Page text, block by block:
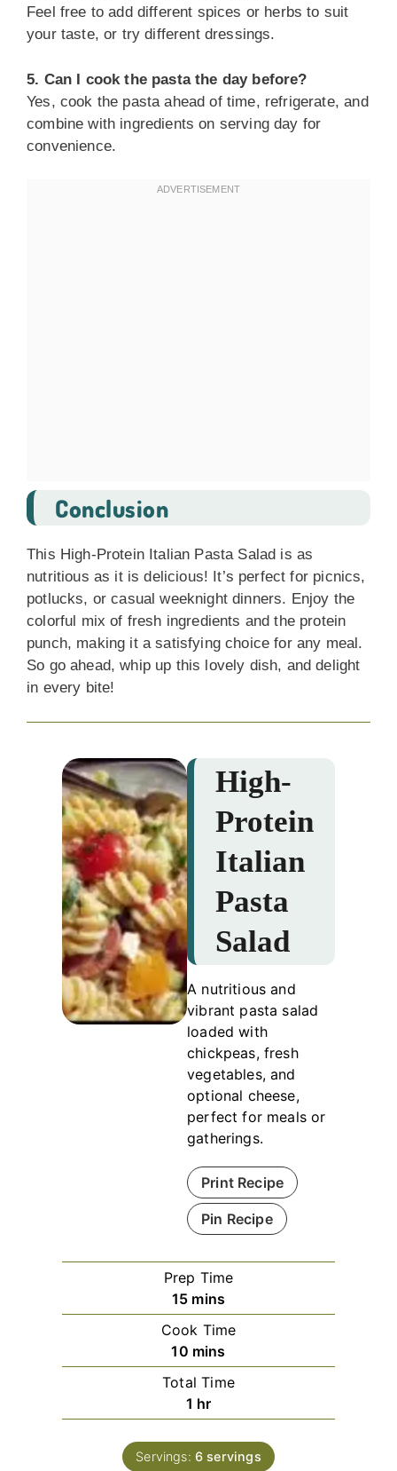
Feel free to add different spices or herbs to suit
your taste, or try different dressings.
5. Can I cook the pasta the day before?
Yes, cook the pasta ahead of time, refrigerate, and
combine with ingredients on serving day for
convenience.
Conclusion
This High-Protein Italian Pasta Salad is as
nutritious as it is delicious! It’s perfect for picnics,
potlucks, or casual weeknight dinners. Enjoy the
colorful mix of fresh ingredients and the protein
punch, making it a satisfying choice for any meal.
So go ahead, whip up this lovely dish, and delight
in every bite!
High-
Protein
Italian
Pasta
Salad
A nutritious and
vibrant pasta salad
loaded with
chickpeas, fresh
vegetables, and
optional cheese,
perfect for meals or
gatherings.
Print Recipe
Pin Recipe
Prep Time
15minutes
mins
Cook Time
10minutes
mins
Total Time
1 hour
hr
Servings: 6 servings